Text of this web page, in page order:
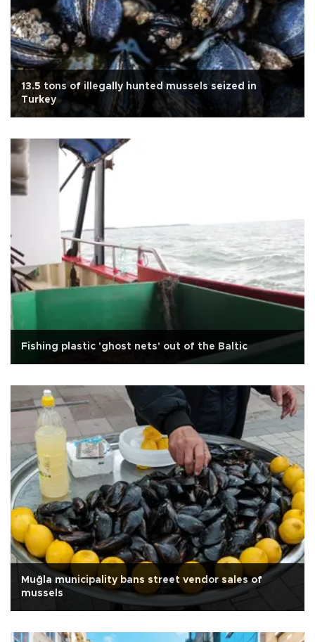
13.5 tons of illegally hunted mussels seized in
Turkey
Fishing plastic 'ghost nets' out of the Baltic
Muğla municipality bans street vendor sales of
mussels